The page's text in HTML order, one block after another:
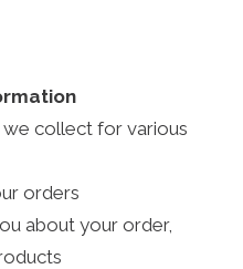
collect for various
orders
about your order,